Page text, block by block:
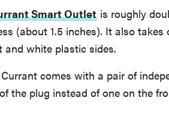
Smart Outlet is roughly
(about 1.5 inches). It also takes
white plastic sides.
comes with a pair of
the plug instead of one on the